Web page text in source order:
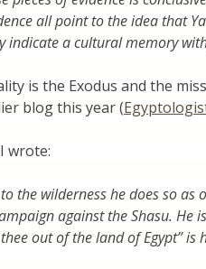
all point to the idea that
indicate a cultural memory
is the Exodus and the
blog this year (
wrote:
the wilderness he does so
against the Shasu. He
thee out of the land of Egypt”